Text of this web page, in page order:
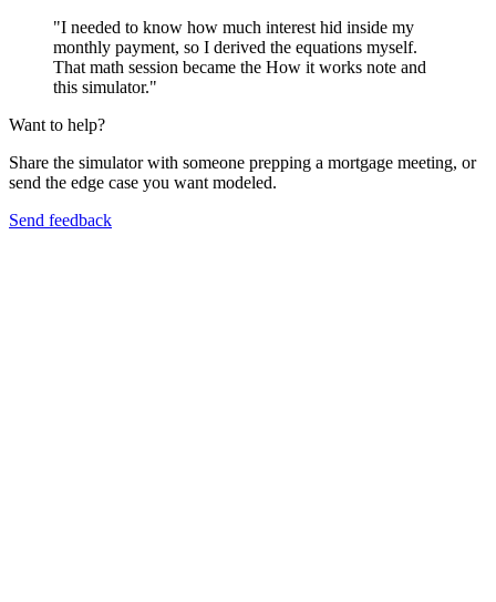
"I needed to know how much interest hid inside my
monthly payment, so I derived the equations myself.
That math session became the How it works note and
this simulator."
Want to help?
Share the simulator with someone prepping a mortgage meeting, or
send the edge case you want modeled.
Send feedback